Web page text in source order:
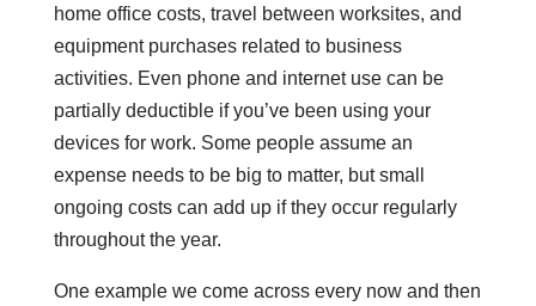
home office costs, travel between worksites, and
equipment purchases related to business
activities. Even phone and internet use can be
partially deductible if you’ve been using your
devices for work. Some people assume an
expense needs to be big to matter, but small
ongoing costs can add up if they occur regularly
throughout the year.
One example we come across every now and then